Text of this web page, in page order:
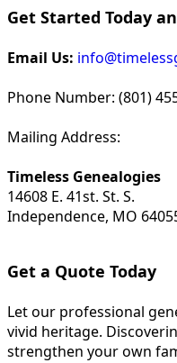
Get Started Today
Email Us:
Phone Number: (801)
Mailing Address:
Timeless Genealogies
14608 E. 41st. St. S.
Independence, MO
Get a Quote Today
Let our professional
vivid heritage.
strengthen your own